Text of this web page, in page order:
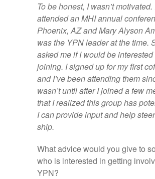
To be honest, I wasn’t
attended an MHI annual
Phoenix, AZ and Mary Alyson
was the YPN leader at the time.
asked me if I would be
joining. I signed up for my first
and I’ve been attending them
wasn’t until after I joined a few
that I realized this group has
I can provide input and help
ship.
What advice would you give to
who is interested in getting
YPN?